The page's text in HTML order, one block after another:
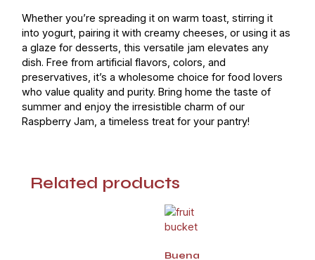
Whether you’re spreading it on warm toast, stirring it
into yogurt, pairing it with creamy cheeses, or using it as
a glaze for desserts, this versatile jam elevates any
dish. Free from artificial flavors, colors, and
preservatives, it’s a wholesome choice for food lovers
who value quality and purity. Bring home the taste of
summer and enjoy the irresistible charm of our
Raspberry Jam, a timeless treat for your pantry!
Related products
Buena